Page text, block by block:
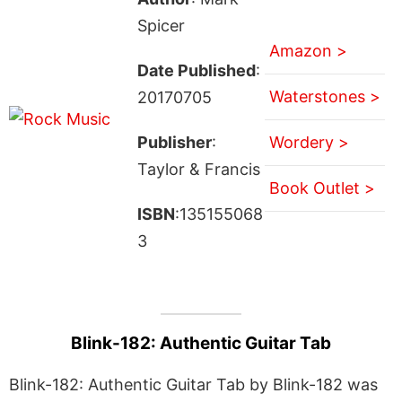
Spicer
Date Published:
20170705
Publisher:
Taylor & Francis
ISBN:135155068
3
Amazon >
Waterstones >
Wordery >
Book Outlet >
Blink-182: Authentic Guitar Tab
Blink-182: Authentic Guitar Tab by Blink-182 was